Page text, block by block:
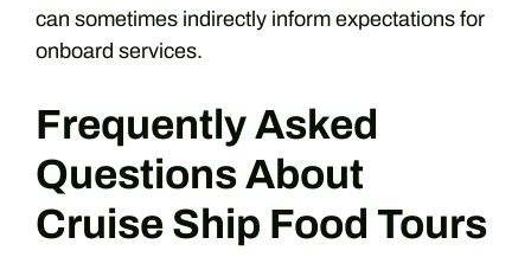
can sometimes indirectly inform expectations for
onboard services.
Frequently Asked
Questions About
Cruise Ship Food Tours